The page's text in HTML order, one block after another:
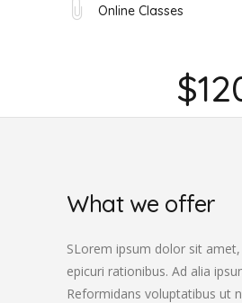
Online Classes
What we offer
SLorem ipsum dolor sit
epicuri rationibus. Ad alia
Reformidans voluptatibus ut